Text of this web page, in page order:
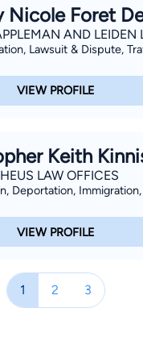
Nicole Foret
AND LEIDEN
Lawsuit & Dispute,
VIEW PROFILE
Keith
LAW OFFICES
Deportation,
VIEW PROFILE
1 2 3